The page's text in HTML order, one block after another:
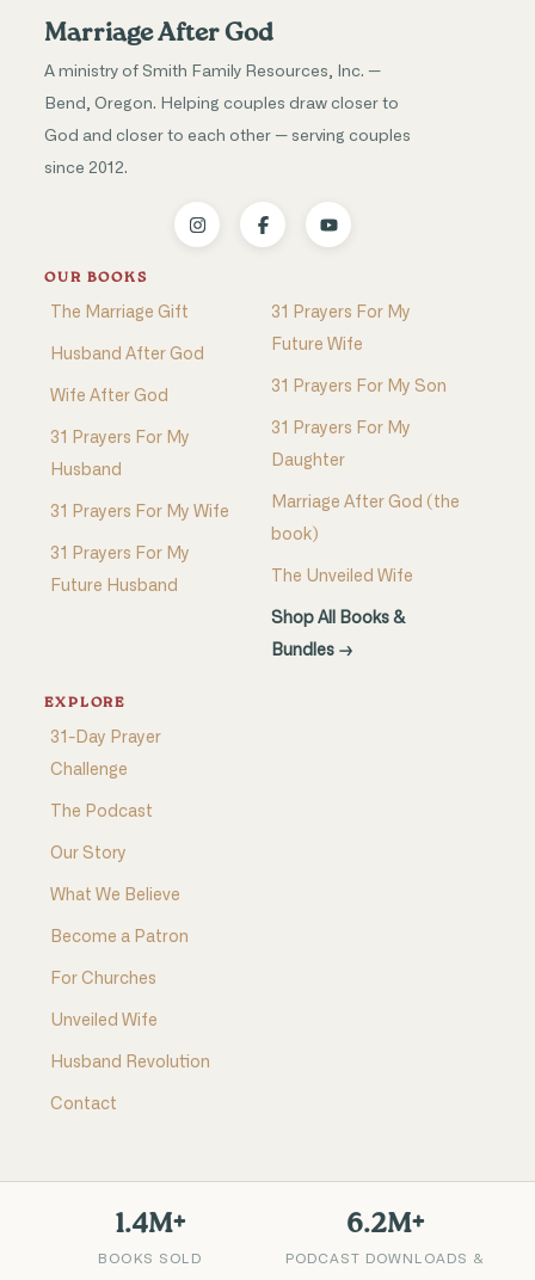
Marriage After God
A ministry of Smith Family Resources, Inc. —
Bend, Oregon. Helping couples draw closer to
God and closer to each other — serving couples
since 2012.
OUR BOOKS
The Marriage Gift
Husband After God
Wife After God
31 Prayers For My
Husband
31 Prayers For My Wife
31 Prayers For My
Future Husband
31 Prayers For My
Future Wife
31 Prayers For My Son
31 Prayers For My
Daughter
Marriage After God (the
book)
The Unveiled Wife
Shop All Books &
Bundles →
EXPLORE
31-Day Prayer
Challenge
The Podcast
Our Story
What We Believe
Become a Patron
For Churches
Unveiled Wife
Husband Revolution
Contact
1.4M+
BOOKS SOLD
6.2M+
PODCAST DOWNLOADS &